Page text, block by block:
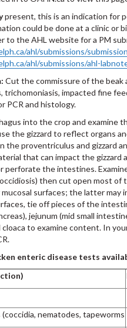
present, this is an indication for
could be done at a clinic or
to the AHL website for a PM
ahl/submissions/
ahl/submissions/ahl-
Cut the commissure of the beak
trichomoniasis, impacted fine
PCR and histology.
into the crop and examine
the gizzard to reflect organs
the proventriculus and gizzard
that can impact the gizzard
perforate the intestines.
then cut open most
mucosal surfaces; the latter
tie off pieces of the
jejunum (mid small
to examine content. In
enteric disease tests
nematodes, tapeworms